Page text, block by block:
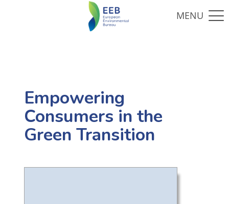
Empowering
Consumers in the
Green Transition